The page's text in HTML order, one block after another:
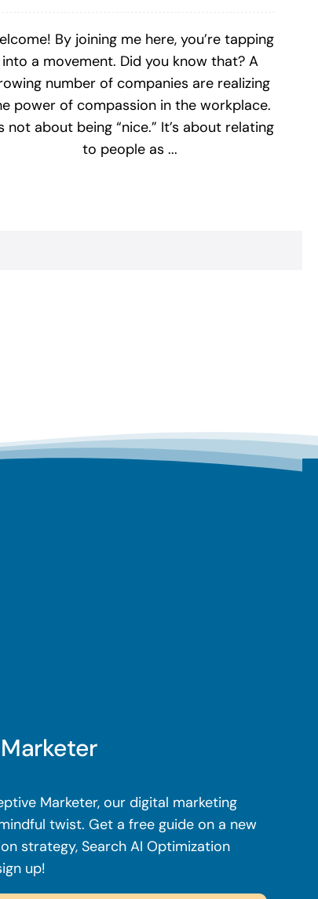
By joining me here, you’re tapping
into a movement. Did you know that? A
number of companies are realizing
power of compassion in the workplace.
not about being “nice.” It’s about relating
to people as ...
Marketer, our digital marketing
twist. Get a free guide on a new
strategy, Search AI Optimization
up!